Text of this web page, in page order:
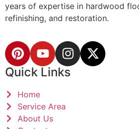
years of expertise in hardwood
refinishing, and restoration.
Quick Links
Home
Service Area
About Us